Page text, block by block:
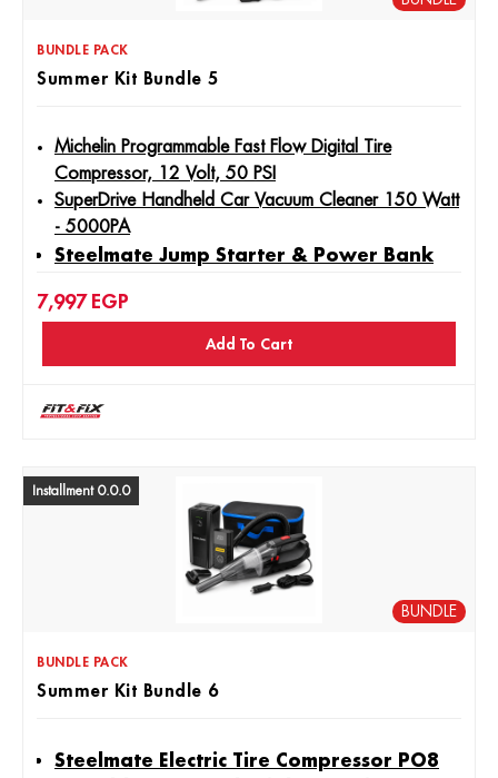
BUNDLE PACK
Summer Kit Bundle 5
Michelin Programmable Fast Flow Digital Tire
Compressor, 12 Volt, 50 PSI
SuperDrive Handheld Car Vacuum Cleaner 150 Watt
- 5000PA
Steelmate Jump Starter & Power Bank
7,997 EGP
Add To Cart
Installment 0.0.0
BUNDLE
BUNDLE PACK
Summer Kit Bundle 6
Steelmate Electric Tire Compressor PO8